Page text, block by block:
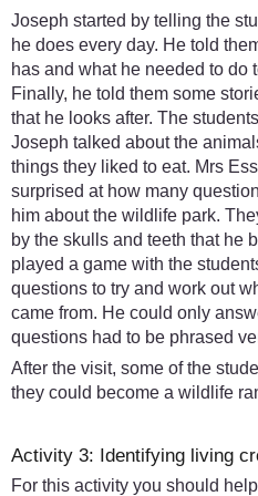
Joseph started by telling the
he does every day. He told
has and what he needed to do
Finally, he told them some
that he looks after. The
Joseph talked about the
things they liked to eat. Mrs
surprised at how many
him about the wildlife park.
by the skulls and teeth that he
played a game with the
questions to try and work out
came from. He could only
questions had to be phrased
After the visit, some of the
they could become a wildlife
Activity 3: Identifying living
For this activity you should